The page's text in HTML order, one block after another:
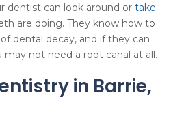
dentist can look around or take
are doing. They know how to
dental decay, and if they can
not need a root canal at all.
in Barrie,